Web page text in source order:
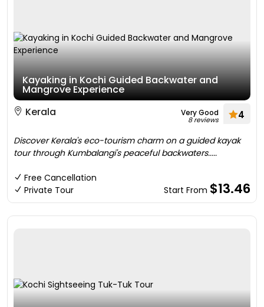
Kayaking in Kochi Guided Backwater and
Mangrove Experience
Kerala
Very Good
8 reviews 4
Discover Kerala's eco-tourism charm on a guided kayak
tour through Kumbalangi's peaceful backwaters.....
Free Cancellation
Private Tour
Start From $13.46